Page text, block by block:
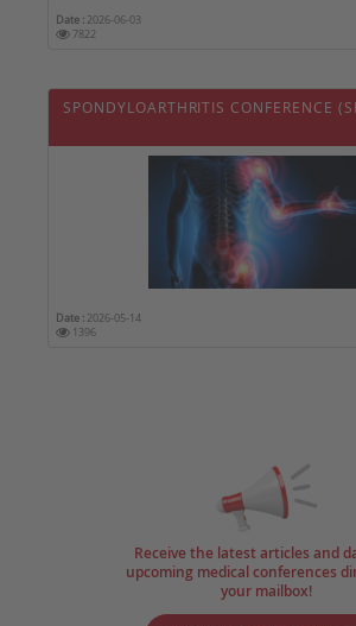
Date : 2026-06-03
7822
SPONDYLOARTHRITIS CONFERENCE
Date : 2026-05-14
1396
Receive the latest articles and
upcoming medical conferences
your mailbox!